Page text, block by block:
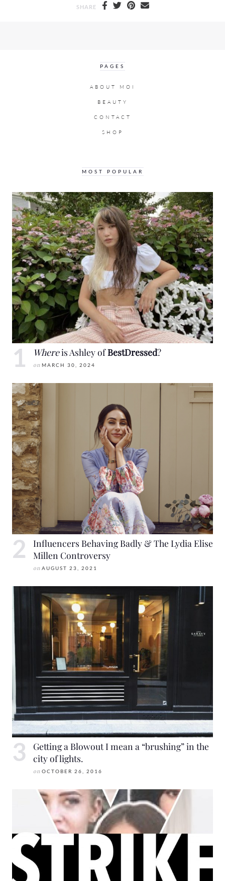
SHARE
PAGES
ABOUT MOI
BEAUTY
CONTACT
SHOP
MOST POPULAR
Whereis Ashley ofBestDressed?
on MARCH 30, 2024
Influencers Behaving Badly & The Lydia Elise
Millen Controversy
on AUGUST 23, 2021
Getting a Blowout I mean a “brushing” in the
city of lights.
on OCTOBER 26, 2016